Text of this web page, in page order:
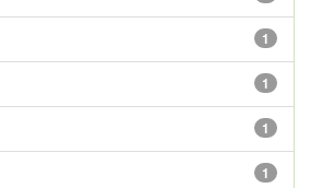
1
1
1
1